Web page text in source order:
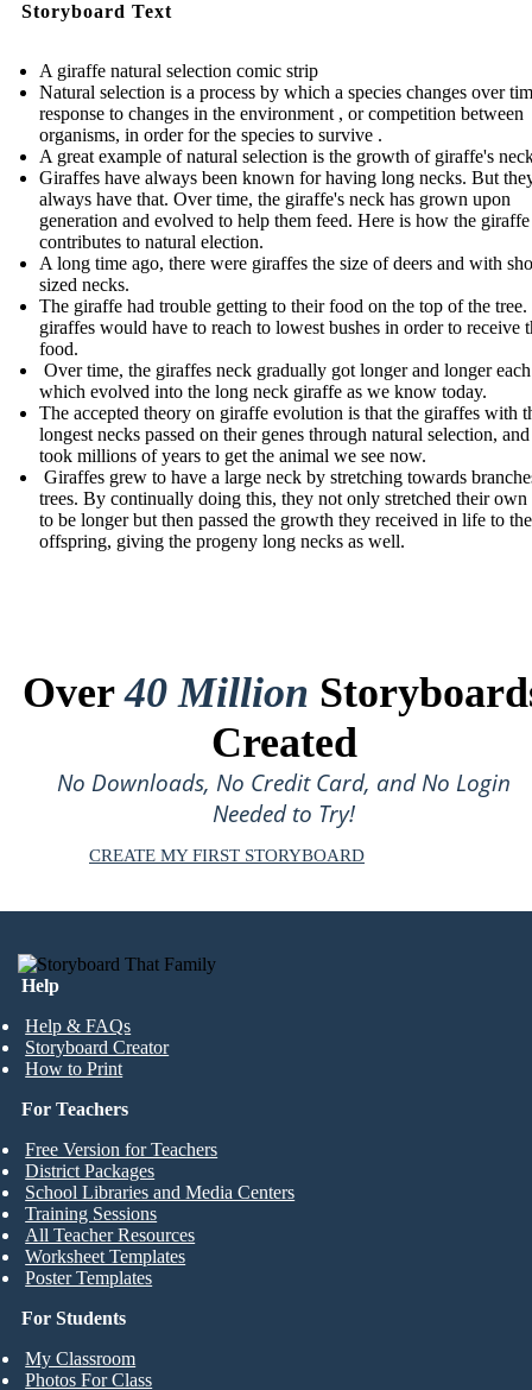
Storyboard Text
A giraffe natural selection comic strip
Natural selection is a process by which a species changes over
response to changes in the environment , or competition between
organisms, in order for the species to survive .
A great example of natural selection is the growth of giraffe's
Giraffes have always been known for having long necks. But
always have that. Over time, the giraffe's neck has grown upon
generation and evolved to help them feed. Here is how the giraffe
contributes to natural election.
A long time ago, there were giraffes the size of deers and with
sized necks.
The giraffe had trouble getting to their food on the top of the tree.
giraffes would have to reach to lowest bushes in order to receive
food.
Over time, the giraffes neck gradually got longer and longer
which evolved into the long neck giraffe as we know today.
The accepted theory on giraffe evolution is that the giraffes with
longest necks passed on their genes through natural selection,
took millions of years to get the animal we see now.
Giraffes grew to have a large neck by stretching towards
trees. By continually doing this, they not only stretched their own
to be longer but then passed the growth they received in life to
offspring, giving the progeny long necks as well.
Over40 Million
Created
No Downloads, No Credit Card, and No Login
Needed to Try!
CREATE MY FIRST STORYBOARD
Help
Help & FAQs
Storyboard Creator
How to Print
For Students
My Classroom
Photos For Class
For Teachers
Free Version for Teachers
District Packages
School Libraries and Media Centers
Training Sessions
All Teacher Resources
Worksheet Templates
Poster Templates